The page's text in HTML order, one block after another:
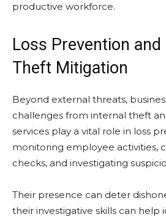
productive workforce.
Loss Prevention and
Theft Mitigation
Beyond external threats,
challenges from internal theft
services play a vital role in loss
monitoring employee activities,
checks, and investigating
Their presence can deter
their investigative skills can help